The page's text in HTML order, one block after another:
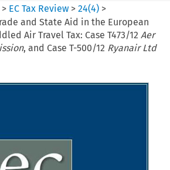
> EC Tax Review >24(4) >
and State Aid in the European
Air Travel Tax: Case T473/12 Aer
, and Case T-500/12 Ryanair Ltd